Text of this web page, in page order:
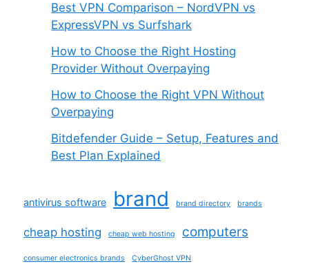
Best VPN Comparison – NordVPN vs
ExpressVPN vs Surfshark
How to Choose the Right Hosting
Provider Without Overpaying
How to Choose the Right VPN Without
Overpaying
Bitdefender Guide – Setup, Features and
Best Plan Explained
antivirus software brand brand directory brands
cheap hosting cheap web hosting computers
consumer electronics brands CyberGhost VPN